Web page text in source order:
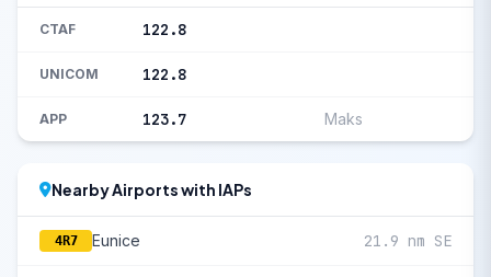
CTAF 122.8
UNICOM 122.8
APP 123.7 Maks
Nearby Airports with IAPs
4R7 Eunice 21.9 nm SE